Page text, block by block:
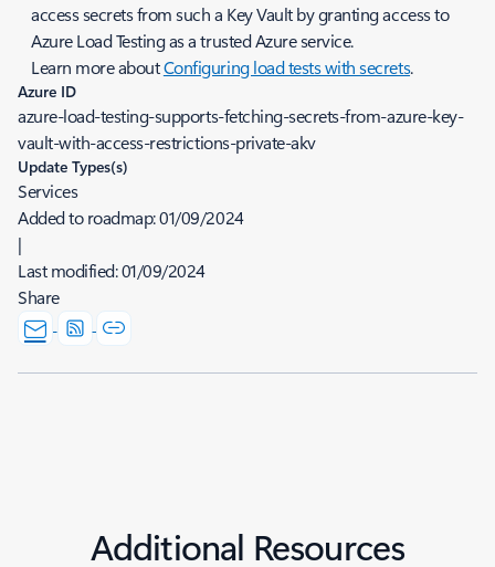
access secrets from such a Key Vault by granting access to
Azure Load Testing as a trusted Azure service.
Learn more aboutConfiguring load tests with secrets.
Azure ID
azure-load-testing-supports-fetching-secrets-from-azure-key-
vault-with-access-restrictions-private-akv
Update Types(s)
Services
Added to roadmap:01/09/2024
|
Last modified:01/09/2024
Share
Additional Resources